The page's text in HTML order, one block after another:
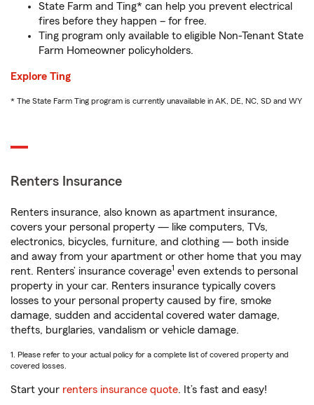
State Farm and Ting* can help you prevent electrical
fires before they happen – for free.
Ting program only available to eligible Non-Tenant State
Farm Homeowner policyholders.
Explore Ting
* The State Farm Ting program is currently unavailable in AK, DE, NC, SD and WY
Renters Insurance
Renters insurance, also known as apartment insurance,
covers your personal property — like computers, TVs,
electronics, bicycles, furniture, and clothing — both inside
and away from your apartment or other home that you may
rent. Renters’ insurance coverage1 even extends to personal
property in your car. Renters insurance typically covers
losses to your personal property caused by fire, smoke
damage, sudden and accidental covered water damage,
thefts, burglaries, vandalism or vehicle damage.
1. Please refer to your actual policy for a complete list of covered property and
covered losses.
Start your renters insurance quote. It’s fast and easy!